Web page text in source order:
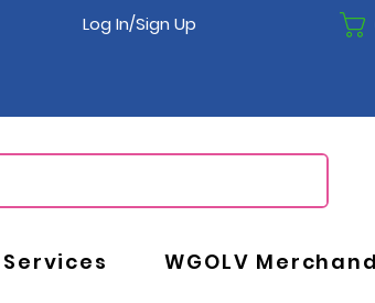
Log In/Sign Up
Services
WGOLV